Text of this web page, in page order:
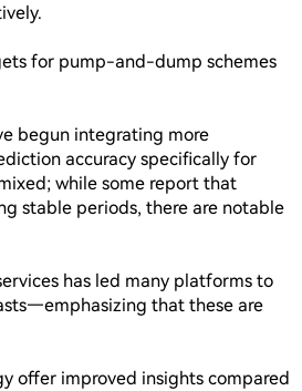
for pump-and-dump schemes
begun integrating more
accuracy specifically for
while some report that
stable periods, there are notable
has led many platforms to
that these are
offer improved insights compared